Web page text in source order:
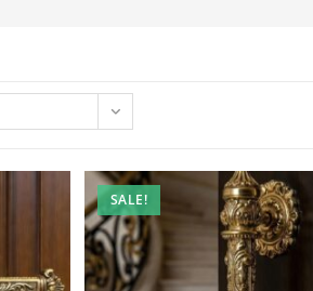
SALE!